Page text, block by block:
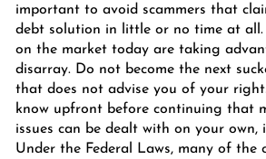
important to avoid scammers that
debt solution in little or no time at all.
on the market today are taking
disarray. Do not become the next
that does not advise you of your
know upfront before continuing that
issues can be dealt with on your own,
Under the Federal Laws, many of the